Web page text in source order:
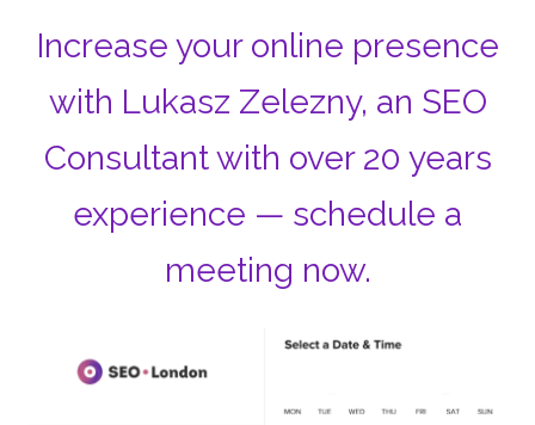
Increase your online presence
with Lukasz Zelezny, an SEO
Consultant with over 20 years
experience — schedule a
meeting now.